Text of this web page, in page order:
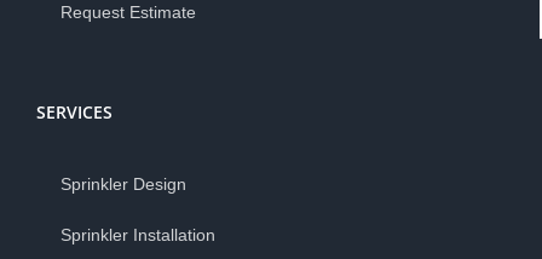
Request Estimate
SERVICES
Sprinkler Design
Sprinkler Installation